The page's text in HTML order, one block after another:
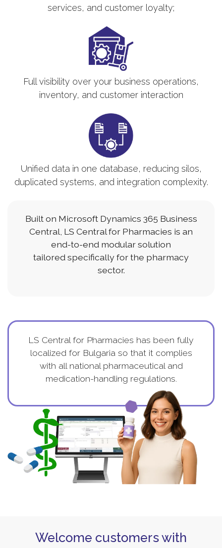
services, and customer loyalty;
Full visibility over your business operations,
inventory, and customer interaction
Unified data in one database, reducing silos,
duplicated systems, and integration complexity.
Built on Microsoft Dynamics 365 Business
Central, LS Central for Pharmacies is an
end-to-end modular solution
tailored specifically for the pharmacy
sector.
LS Central for Pharmacies has been fully
localized for Bulgaria so that it complies
with all national pharmaceutical and
medication-handling regulations.
Welcome customers with